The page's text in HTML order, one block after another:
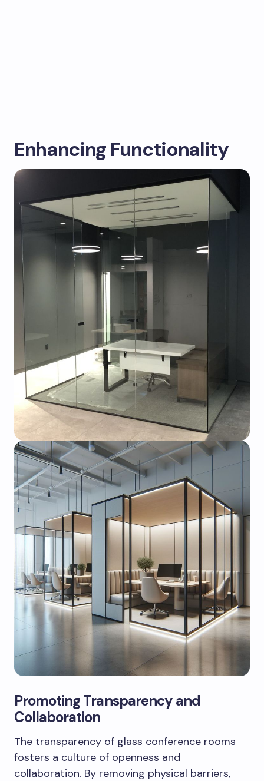
Enhancing Functionality
Promoting Transparency and
Collaboration
The transparency of glass conference rooms
fosters a culture of openness and
collaboration. By removing physical barriers,